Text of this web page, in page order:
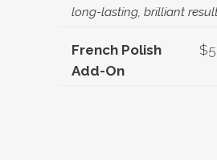
long-lasting, brilliant
French Polish
Add-On
$5